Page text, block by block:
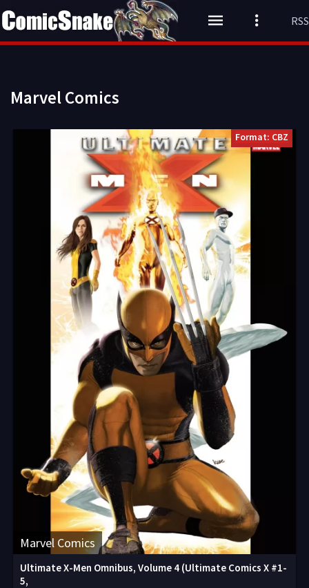
Marvel Comics
Marvel Comics
Format: CBZ
Ultimate X-Men Omnibus, Volume 4 (Ultimate Comics X #1-
5,
RSS